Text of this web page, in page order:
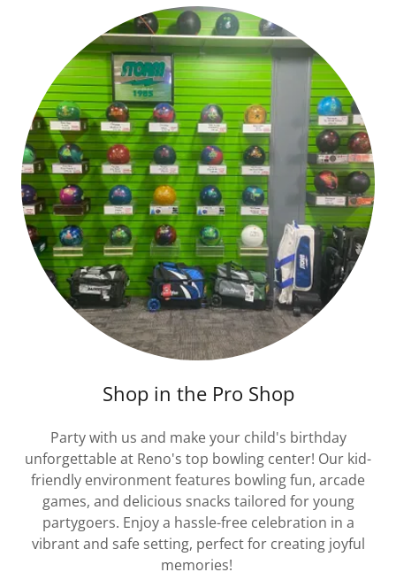
Shop in the Pro Shop
Party with us and make your child's birthday
unforgettable at Reno's top bowling center! Our kid-
friendly environment features bowling fun, arcade
games, and delicious snacks tailored for young
partygoers. Enjoy a hassle-free celebration in a
vibrant and safe setting, perfect for creating joyful
memories!